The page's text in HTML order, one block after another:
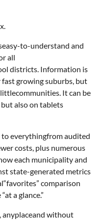
to-understand and
all
districts. Information is
growing suburbs, but
It can be
also on tablets
everythingfrom audited
costs, plus numerous
each municipality and
state-generated metrics
comparison
a glance.”
anyplaceand without